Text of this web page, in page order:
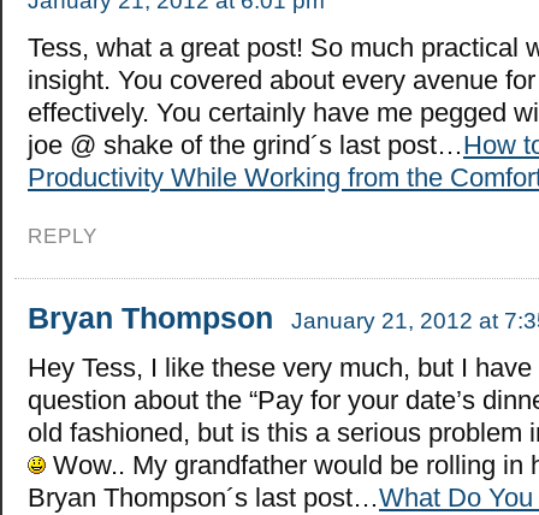
Tess, what a great post! So much practical
insight. You covered about every avenue
effectively. You certainly have me pegged
joe @ shake of the grind´s last post…How
Productivity While Working from the
REPLY
Bryan Thompson January 21, 2012 at
Hey Tess, I like these very much, but I have
question about the “Pay for your date’s
old fashioned, but is this a serious problem
Wow.. My grandfather would be rolling in
Bryan Thompson´s last post…What Do